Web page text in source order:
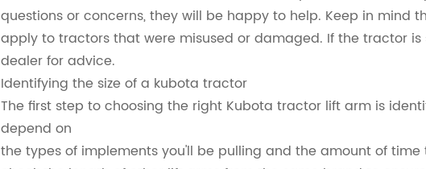
questions or concerns, they will be happy to help. Keep in mind
apply to tractors that were misused or damaged. If the tractor is
dealer for advice.
Identifying the size of a kubota tractor
The first step to choosing the right Kubota tractor lift arm is
depend on
the types of implements you'll be pulling and the amount of